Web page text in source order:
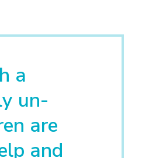
a
un-
are
and